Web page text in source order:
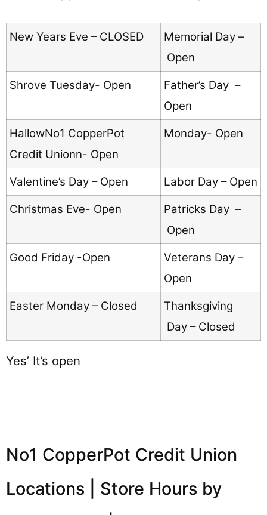
New Years Eve – CLOSED
Memorial Day –
Open
Shrove Tuesday- Open
Father’s Day –
Open
HallowNo1 CopperPot
Credit Unionn- Open
Monday- Open
Valentine’s Day – Open
Labor Day – Open
Christmas Eve- Open
Patricks Day –
Open
Good Friday -Open
Veterans Day –
Open
Easter Monday – Closed
Thanksgiving
Day – Closed
Yes’ It’s open
No1 CopperPot Credit Union
Locations | Store Hours by